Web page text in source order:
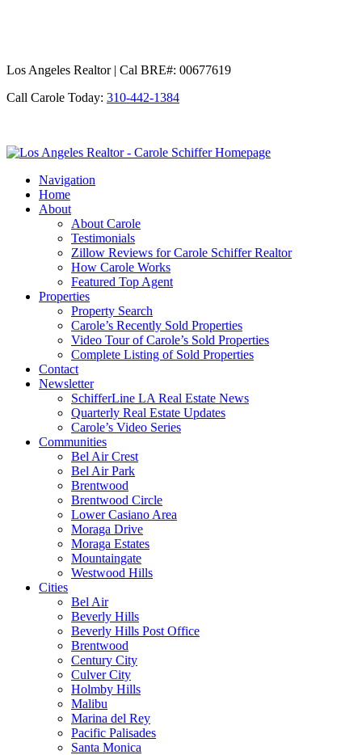
Los Angeles Realtor | Cal BRE#: 00677619
Call Carole Today: 310-442-1384
Los
Navigation
Home
About
About Carole
Testimonials
Zillow Reviews for Carole Schiffer Realtor
How Carole Works
Featured Top Agent
Properties
Property Search
Carole’s Recently Sold Properties
Video Tour of Carole’s Sold Properties
Complete Listing of Sold Properties
Contact
Newsletter
SchifferLine LA Real Estate News
Quarterly Real Estate Updates
Carole’s Video Series
Communities
Bel Air Crest
Bel Air Park
Brentwood
Brentwood Circle
Lower Casiano Area
Moraga Drive
Moraga Estates
Mountaingate
Westwood Hills
Cities
Bel Air
Beverly Hills
Beverly Hills Post Office
Brentwood
Century City
Culver City
Holmby Hills
Malibu
Marina del Rey
Pacific Palisades
Santa Monica